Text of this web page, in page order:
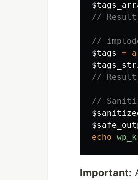
//
//
$tags
=
//
//
echo
Important: